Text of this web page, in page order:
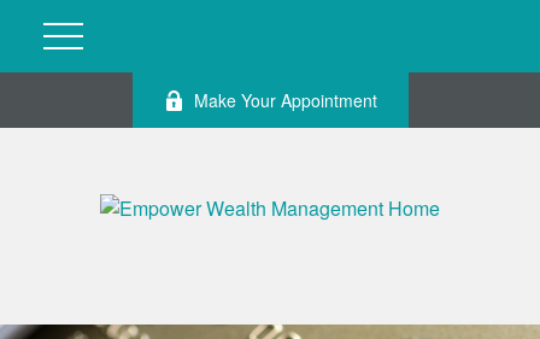
Make Your Appointment